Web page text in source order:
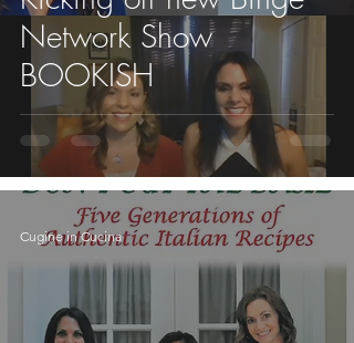
Network Show
BOOKISH
Cugine in Cucina